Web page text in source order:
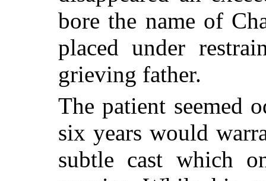
bore the name of
placed under
grieving father.
The patient seemed
six years would
subtle cast which